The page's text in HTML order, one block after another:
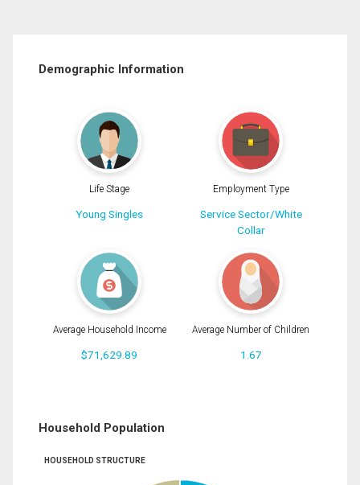
Demographic Information
Life Stage
Young Singles
Employment Type
Service Sector/White
Collar
Average Household Income
$71,629.89
Average Number of Children
1.67
Household Population
HOUSEHOLD STRUCTURE